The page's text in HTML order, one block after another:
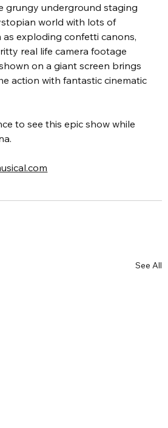
grungy underground staging
world with lots of
as exploding confetti canons,
real life camera footage
on a giant screen brings
action with fantastic cinematic
to see this epic show while
See All